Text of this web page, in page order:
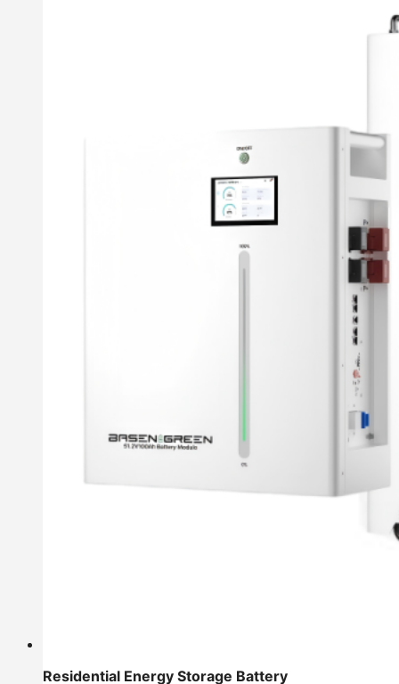
Residential Energy Storage Battery